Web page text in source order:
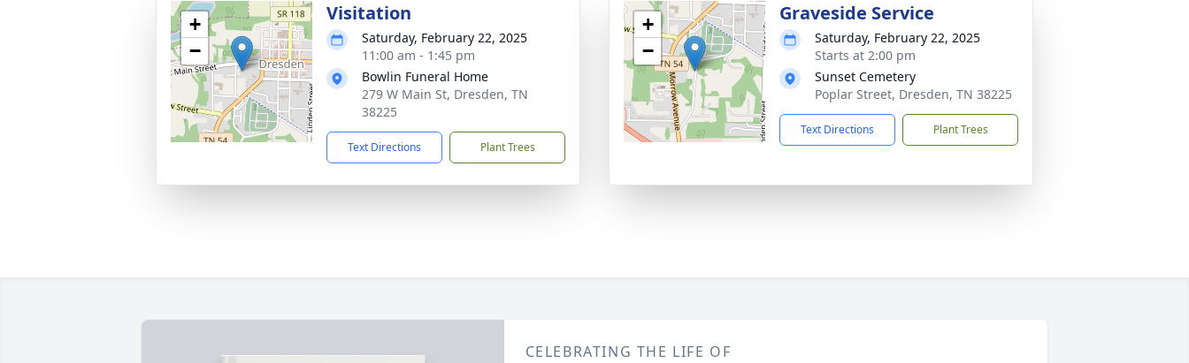
+
−
Visitation
Saturday, February 22, 2025
11:00 am - 1:45 pm
Bowlin Funeral Home
279 W Main St, Dresden, TN
38225
Text Directions Plant Trees
+
−
Graveside Service
Saturday, February 22, 2025
Starts at 2:00 pm
Sunset Cemetery
Poplar Street, Dresden, TN 38225
Text Directions Plant Trees
CELEBRATING THE LIFE OF